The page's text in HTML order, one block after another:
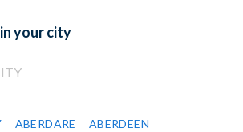
your city
ABERDARE ABERDEEN